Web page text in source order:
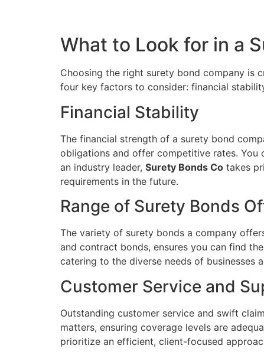
What to Look for in a
Choosing the right surety bond company is
four key factors to consider: financial
Financial Stability
The financial strength of a surety bond
obligations and offer competitive rates. You
an industry leader, Surety Bonds Co takes
requirements in the future.
Range of Surety Bonds
The variety of surety bonds a company
and contract bonds, ensures you can find
catering to the diverse needs of businesses
Customer Service and
Outstanding customer service and swift
matters, ensuring coverage levels are
prioritize an efficient, client-focused